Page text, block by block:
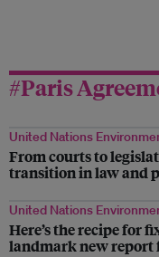
#Paris
United Nations
From courts to
transition in law and
United Nations
Here’s the recipe for
landmark new report